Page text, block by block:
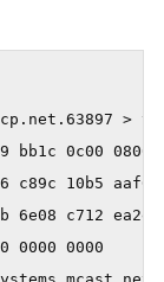
bb1c 0c00 0800
c89c 10b5 aaf6
6e08 c712 ea2e
0000 0000